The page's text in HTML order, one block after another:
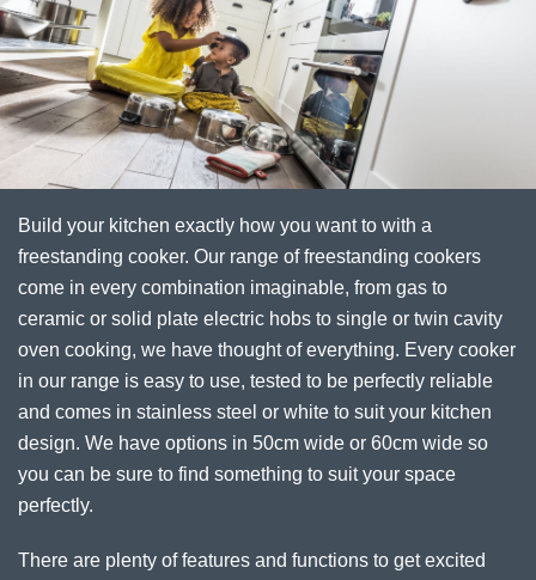
Build your kitchen exactly how you want to with a
freestanding cooker. Our range of freestanding cookers
come in every combination imaginable, from gas to
ceramic or solid plate electric hobs to single or twin cavity
oven cooking, we have thought of everything. Every cooker
in our range is easy to use, tested to be perfectly reliable
and comes in stainless steel or white to suit your kitchen
design. We have options in 50cm wide or 60cm wide so
you can be sure to find something to suit your space
perfectly.
There are plenty of features and functions to get excited